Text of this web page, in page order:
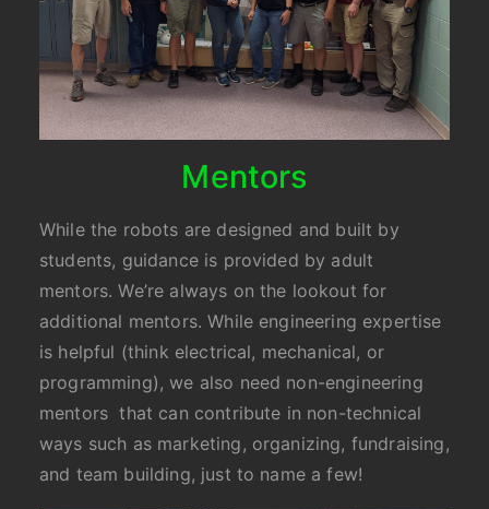
Mentors
While the robots are designed and built by
students, guidance is provided by adult
mentors. We’re always on the lookout for
additional mentors. While engineering expertise
is helpful (think electrical, mechanical, or
programming), we also need non-engineering
mentors that can contribute in non-technical
ways such as marketing, organizing, fundraising,
and team building, just to name a few!